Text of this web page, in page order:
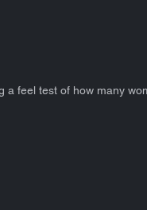
a feel test of how many